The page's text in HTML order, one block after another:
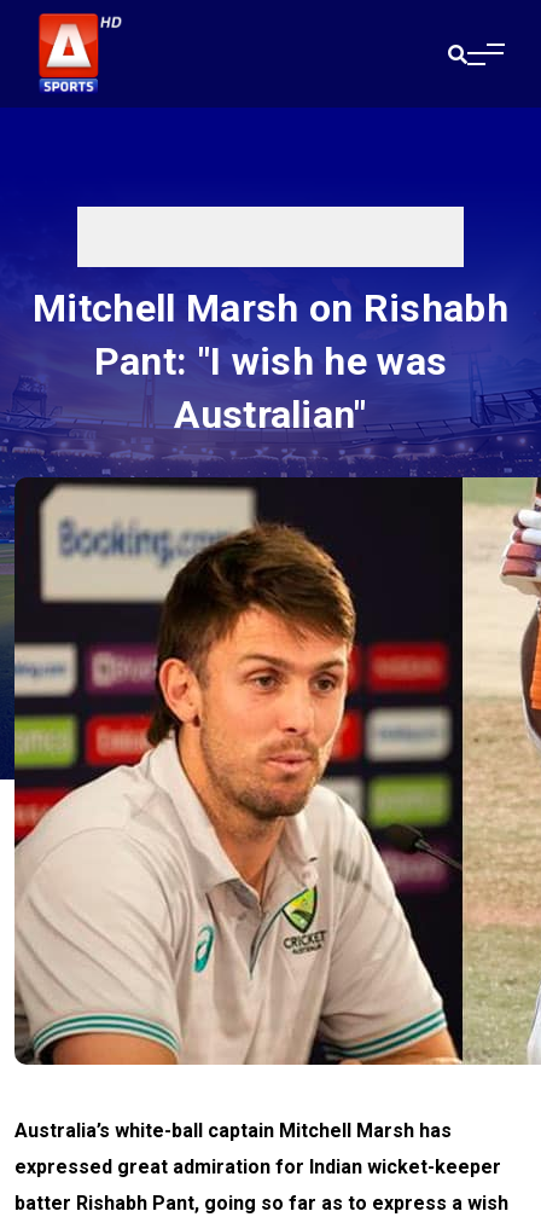
Mitchell Marsh on Rishabh
Pant: "I wish he was
Australian"
Australia’s white-ball captain Mitchell Marsh has
expressed great admiration for Indian wicket-keeper
batter Rishabh Pant, going so far as to express a wish